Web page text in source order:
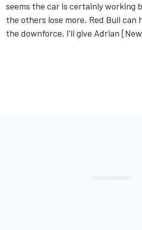
seems the car is certainly working
the others lose more, Red Bull can
the downforce. I'll give Adrian